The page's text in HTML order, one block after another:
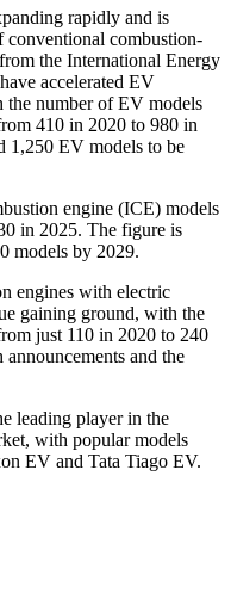
rapidly and is
conventional combustion-
from the International Energy
accelerated EV
the number of EV models
410 in 2020 to 980 in
1,250 EV models to be
engine (ICE) models
in 2025. The figure is
models by 2029.
engines with electric
gaining ground, with the
just 110 in 2020 to 240
and the
leading player in the
with popular models
EV and Tata Tiago EV.